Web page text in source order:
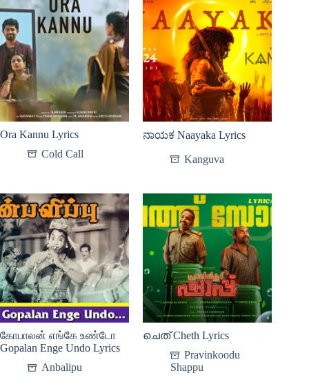
Ora Kannu Lyrics
Cold Call
ನಾಯಕ Naayaka Lyrics
Kanguva
கோபாலன் எங்கே உண்டோ
Gopalan Enge Undo Lyrics
Anbalipu
ചെത് Cheth Lyrics
Pravinkoodu
Shappu